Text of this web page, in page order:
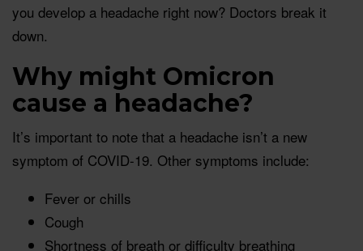
you develop a headache right now? Doctors break it
down.
Why might Omicron
cause a headache?
It’s important to note that a headache isn’t a new
symptom of COVID-19. Other symptoms include:
Fever or chills
Cough
Shortness of breath or difficulty breathing